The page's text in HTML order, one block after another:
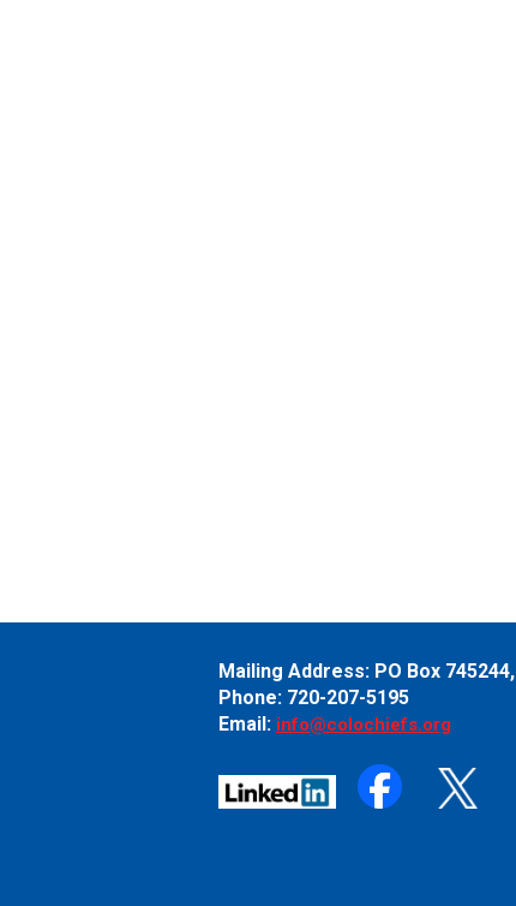
Mailing Address: PO Box 745244,
Phone: 720-207-5195
Email: info@colochiefs.org